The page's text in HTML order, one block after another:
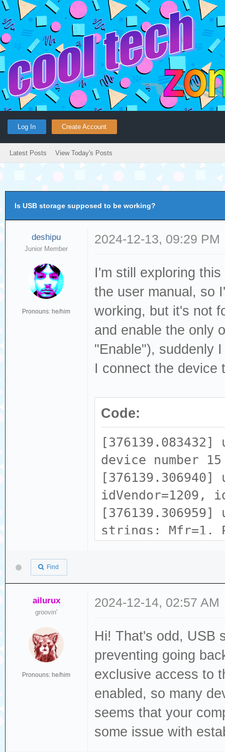
Log In Create Account
Latest Posts View Today's Posts
Is USB storage supposed to be working?
deshipu
Junior Member
Pronouns: he/him
2024-12-13, 09:29 PM
I'm still exploring
the user manual, so
working, but it's not
and enable the only
"Enable"), suddenly
I connect the device
Code:
device number
idVendor=1209,
[376139.306959]
strings: Mfr=1,
tech zone
[376139.323305]
ACM device
[376139.324371]
Storage device
Find
ailurux
groovin'
Pronouns: he/him
2024-12-14, 02:57 AM
Hi! That's odd, USB
preventing going
exclusive access to
enabled, so many
seems that your
some issue with